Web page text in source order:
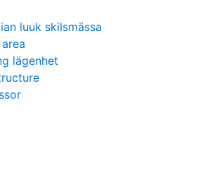
luuk skilsmässa
lägenhet